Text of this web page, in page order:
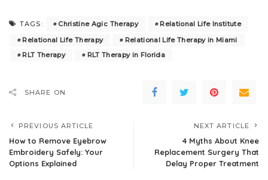
TAGS: Christine Agic Therapy
Relational Life Institute
Relational Life Therapy
Relational Life Therapy in Miami
RLT Therapy
RLT Therapy in Florida
SHARE ON
PREVIOUS ARTICLE
How to Remove Eyebrow
Embroidery Safely: Your
Options Explained
NEXT ARTICLE
4 Myths About Knee
Replacement Surgery That
Delay Proper Treatment